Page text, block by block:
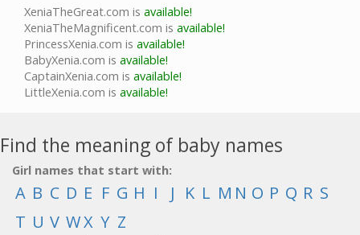
XeniaTheGreat.com is available!
XeniaTheMagnificent.com is available!
PrincessXenia.com is available!
BabyXenia.com is available!
CaptainXenia.com is available!
LittleXenia.com is available!
Find the meaning of baby names
Girl names that start with:
A B C D E F G H I J K L M N O P Q R S
T U V WX Y Z